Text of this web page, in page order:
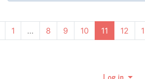
1 … 8 9 10 11 (current)
12